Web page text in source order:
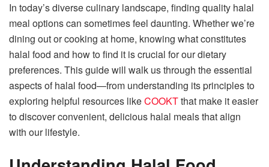
In today’s diverse culinary landscape, finding quality halal
meal options can sometimes feel daunting. Whether we’re
dining out or cooking at home, knowing what constitutes
halal food and how to find it is crucial for our dietary
preferences. This guide will walk us through the essential
aspects of halal food—from understanding its principles to
exploring helpful resources likeCOOKTthat make it easier
to discover convenient, delicious halal meals that align
with our lifestyle.